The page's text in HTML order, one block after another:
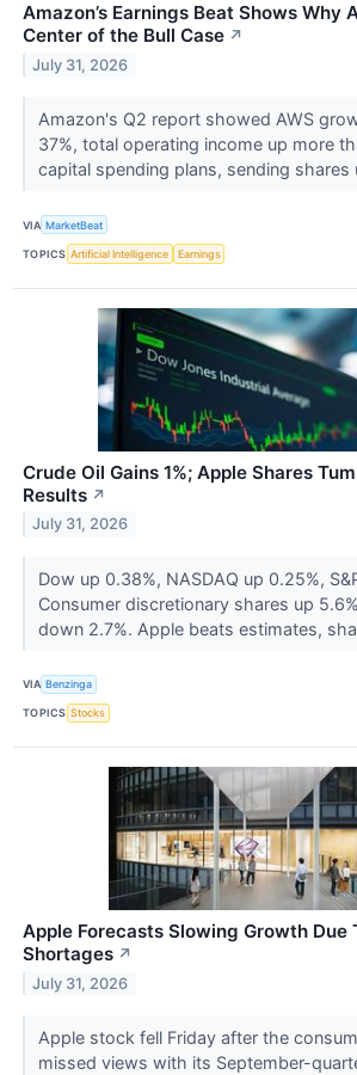
Amazon’s Earnings Beat Shows Why
Center of the Bull Case ↗
July 31, 2026
Amazon's Q2 report showed AWS
37%, total operating income up more
capital spending plans, sending shares
VIA MarketBeat
TOPICS Artificial Intelligence Earnings
Crude Oil Gains 1%; Apple Shares
Results ↗
July 31, 2026
Dow up 0.38%, NASDAQ up 0.25%,
Consumer discretionary shares up
down 2.7%. Apple beats estimates,
VIA Benzinga
TOPICS Stocks
Apple Forecasts Slowing Growth Due
Shortages ↗
July 31, 2026
Apple stock fell Friday after the
missed views with its September-